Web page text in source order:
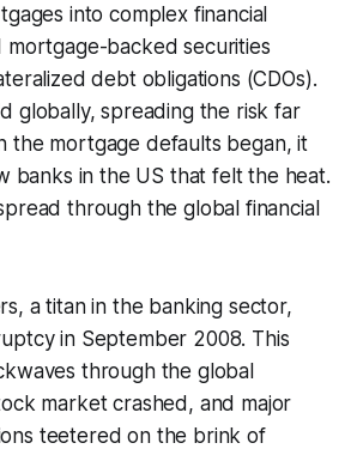
into complex financial
mortgage-backed securities
debt obligations (CDOs).
globally, spreading the risk far
the mortgage defaults began, it
banks in the US that felt the heat.
through the global financial
a titan in the banking sector,
in September 2008. This
through the global
market crashed, and major
teetered on the brink of